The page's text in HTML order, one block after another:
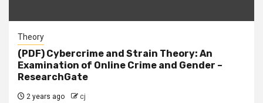
Theory
(PDF) Cybercrime and Strain Theory: An
Examination of Online Crime and Gender –
ResearchGate
2 years ago cj